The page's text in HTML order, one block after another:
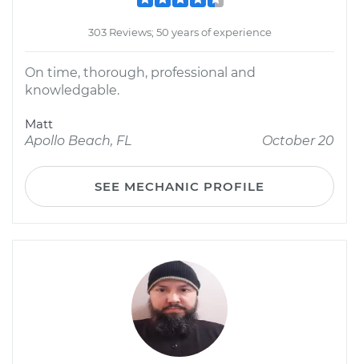
303 Reviews; 50 years of experience
On time, thorough, professional and
knowledgable.
Matt
Apollo Beach, FL
October 20
SEE MECHANIC PROFILE